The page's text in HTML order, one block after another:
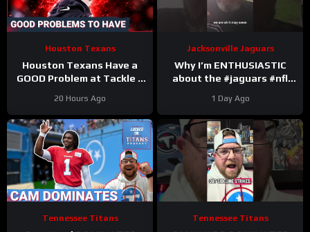
Houston Texans
Houston Texans Have a
GOOD Problem at Tackle +
Ready to Explode!
20 Hours Ago
Jacksonville Jaguars
Why I’m ENTHUSIASTIC
about the #jaguars #nfl
#duuuval
#jacksonvillejaguars
1 Day Ago
Tennessee Titans Tennessee Titans